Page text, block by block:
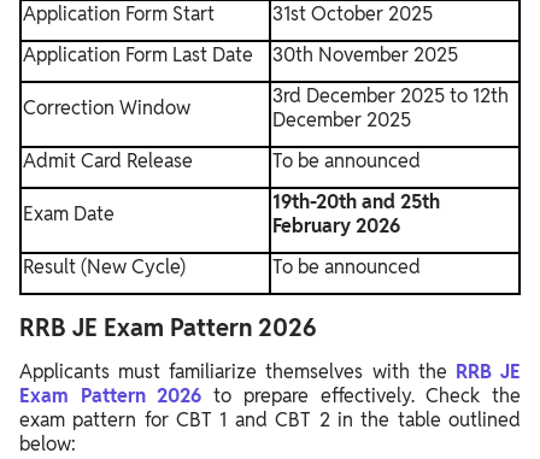
Application Form Start
31st October 2025
Application Form Last Date
30th November 2025
Correction Window
3rd December 2025 to 12th
December 2025
Admit Card Release
To be announced
Exam Date
19th-20th and 25th
February 2026
Result (New Cycle)
To be announced
RRB JE Exam Pattern 2026
Applicants must familiarize themselves with the RRB JE
Exam Pattern 2026 to prepare effectively. Check the
exam pattern for CBT 1 and CBT 2 in the table outlined
below: